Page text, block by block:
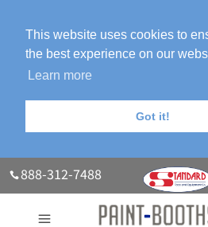
This website uses cookies to
the best experience on our
Learn more
Got it!
888-312-7488